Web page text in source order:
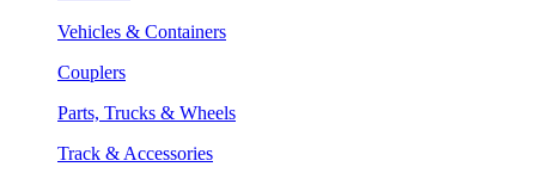
Vehicles & Containers
Couplers
Parts, Trucks & Wheels
Track & Accessories